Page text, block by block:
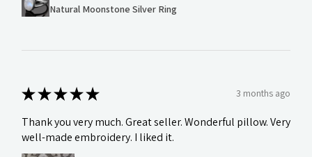
Natural Moonstone Silver Ring
★★★★★ 3 months ago
Thank you very much. Great seller. Wonderful pillow. Very
well-made embroidery. I liked it.